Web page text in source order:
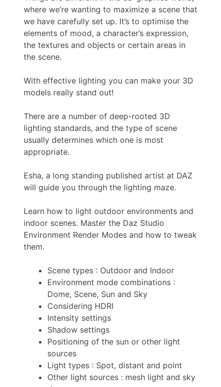
where we’re wanting to maximize a scene that
we have carefully set up. It’s to optimise the
elements of mood, a character’s expression,
the textures and objects or certain areas in
the scene.
With effective lighting you can make your 3D
models really stand out!
There are a number of deep-rooted 3D
lighting standards, and the type of scene
usually determines which one is most
appropriate.
Esha, a long standing published artist at DAZ
will guide you through the lighting maze.
Learn how to light outdoor environments and
indoor scenes. Master the Daz Studio
Environment Render Modes and how to tweak
them.
Scene types : Outdoor and Indoor
Environment mode combinations :
Dome, Scene, Sun and Sky
Considering HDRI
Intensity settings
Shadow settings
Positioning of the sun or other light
sources
Light types : Spot, distant and point
Other light sources : mesh light and sky